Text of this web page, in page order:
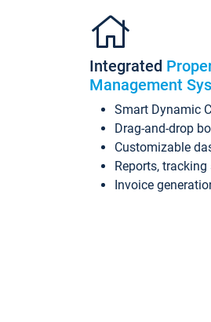
Integrated
Management
Smart Dynamic
Drag-and-drop
Customizable
Reports,
Invoice